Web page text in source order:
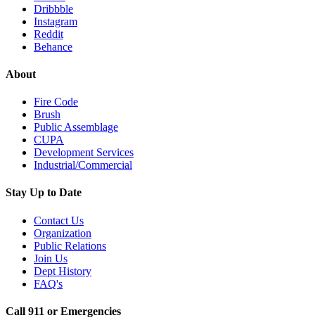
Dribbble
Instagram
Reddit
Behance
About
Fire Code
Brush
Public Assemblage
CUPA
Development Services
Industrial/Commercial
Stay Up to Date
Contact Us
Organization
Public Relations
Join Us
Dept History
FAQ's
Call 911 or Emergencies